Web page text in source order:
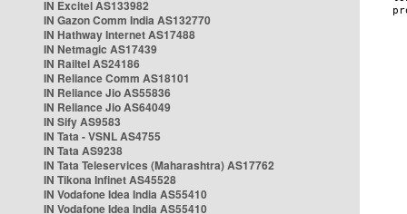
IN Excitel AS133982
IN Gazon Comm India AS132770
IN Hathway Internet AS17488
IN Netmagic AS17439
IN Railtel AS24186
IN Reliance Comm AS18101
IN Reliance Jio AS55836
IN Reliance Jio AS64049
IN Sify AS9583
IN Tata - VSNL AS4755
IN Tata AS9238
IN Tata Teleservices (Maharashtra) AS17762
IN Tikona Infinet AS45528
IN Vodafone Idea India AS55410
IN Vodafone Idea India AS55410